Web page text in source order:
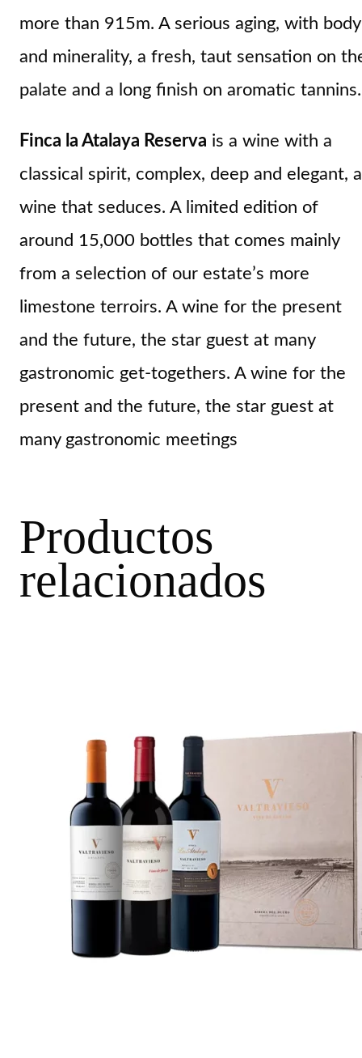
more than 915m. A serious aging, with body
and minerality, a fresh, taut sensation on
palate and a long finish on aromatic tannins.
Finca la Atalaya Reserva is a wine with a
classical spirit, complex, deep and elegant, a
wine that seduces. A limited edition of
around 15,000 bottles that comes mainly
from a selection of our estate’s more
limestone terroirs. A wine for the present
and the future, the star guest at many
gastronomic get-togethers. A wine for the
present and the future, the star guest at
many gastronomic meetings
Productos
relacionados